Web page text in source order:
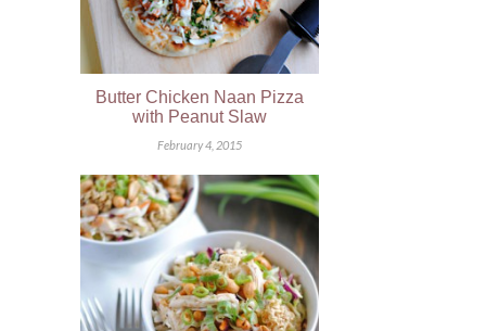
Butter Chicken Naan Pizza
with Peanut Slaw
February 4, 2015